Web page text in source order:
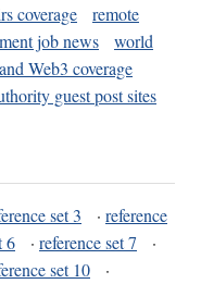
coverage
remote
job news
world
Web3 coverage
guest post sites
set 3 · reference
6 · reference set 7
·
set 10
·